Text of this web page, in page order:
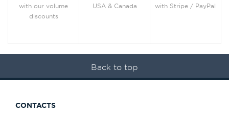
with our volume
discounts
USA & Canada
with Stripe / PayPal
Back to top
CONTACTS